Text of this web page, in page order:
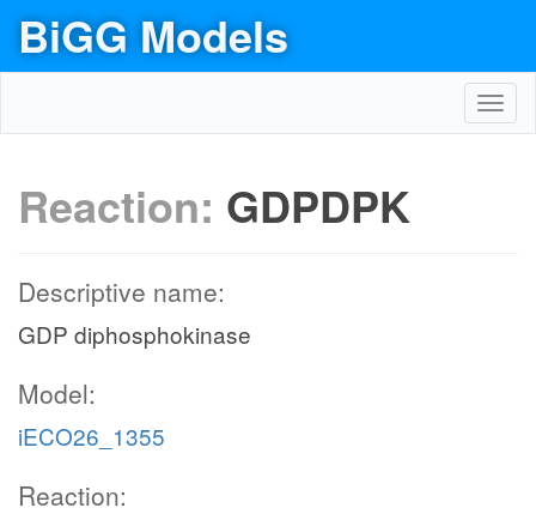
BiGG Models
Reaction: GDPDPK
Descriptive name:
GDP diphosphokinase
Model:
iECO26_1355
Reaction: